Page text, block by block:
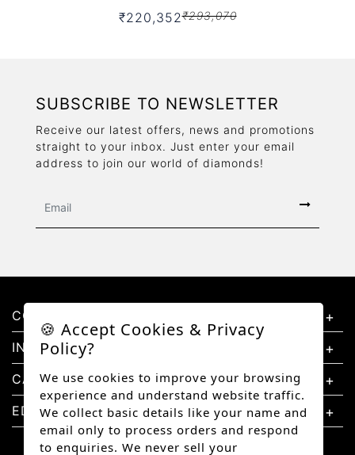
₹220,352₹293,070
SUBSCRIBE TO NEWSLETTER
Receive our latest offers, news and promotions
straight to your inbox. Just enter your email
address to join our world of diamonds!
CONTACT US
INFORMATION
CATEGORIES
EDUCATION
🍪 Accept Cookies & Privacy
Policy?
We use cookies to improve your browsing
experience and understand website traffic.
We collect basic details like your name and
email only to process orders and respond
to enquiries. We never sell your